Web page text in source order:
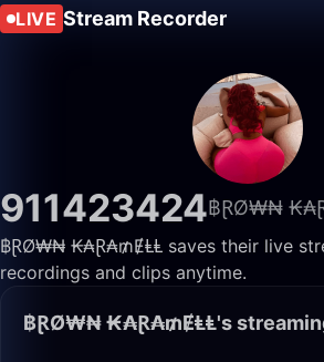
LIVE Stream Recorder
911423424฿ⱤØ₩₦
฿ⱤØ₩₦ ₭₳Ɽ₳₥ɆⱠⱠ saves their live
recordings and clips anytime.
฿ⱤØ₩₦ ₭₳Ɽ₳₥ɆⱠⱠ's